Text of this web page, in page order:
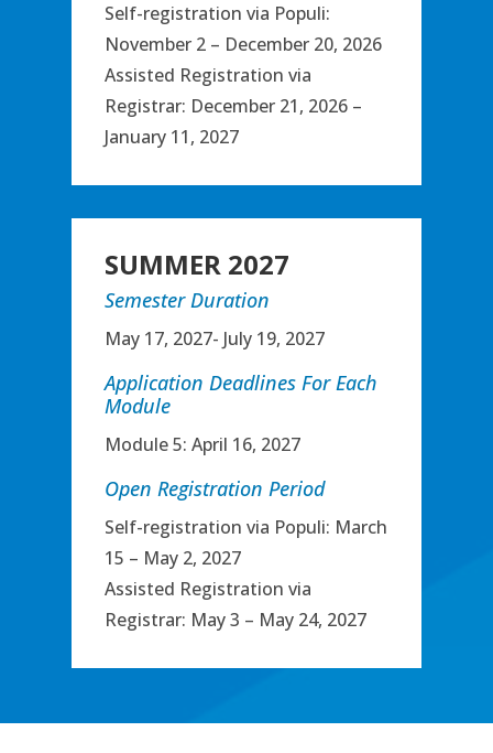
Self-registration via Populi:
November 2 – December 20, 2026
Assisted Registration via
Registrar: December 21, 2026 –
January 11, 2027
SUMMER 2027
Semester Duration
May 17, 2027- July 19, 2027
Application Deadlines For Each
Module
Module 5: April 16, 2027
Open Registration Period
Self-registration via Populi: March
15 – May 2, 2027
Assisted Registration via
Registrar: May 3 – May 24, 2027